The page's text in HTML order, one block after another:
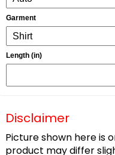
Garment
Length (in)
Disclaimer
Picture shown here is
product may differ